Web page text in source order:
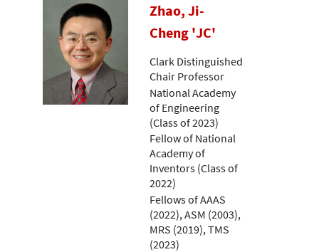
Zhao, Ji-
Cheng 'JC'
Clark Distinguished
Chair Professor
National Academy
of Engineering
(Class of 2023)
Fellow of National
Academy of
Inventors (Class of
2022)
Fellows of AAAS
(2022), ASM (2003),
MRS (2019), TMS
(2023)